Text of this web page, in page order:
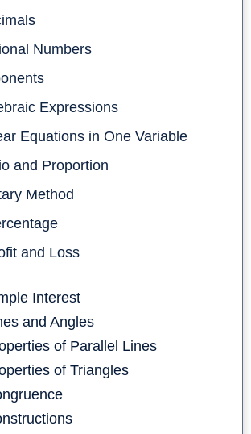
Numbers
Expressions
Equations in One Variable
and Proportion
Method
and Loss
Interest
and Angles
of Parallel Lines
of Triangles